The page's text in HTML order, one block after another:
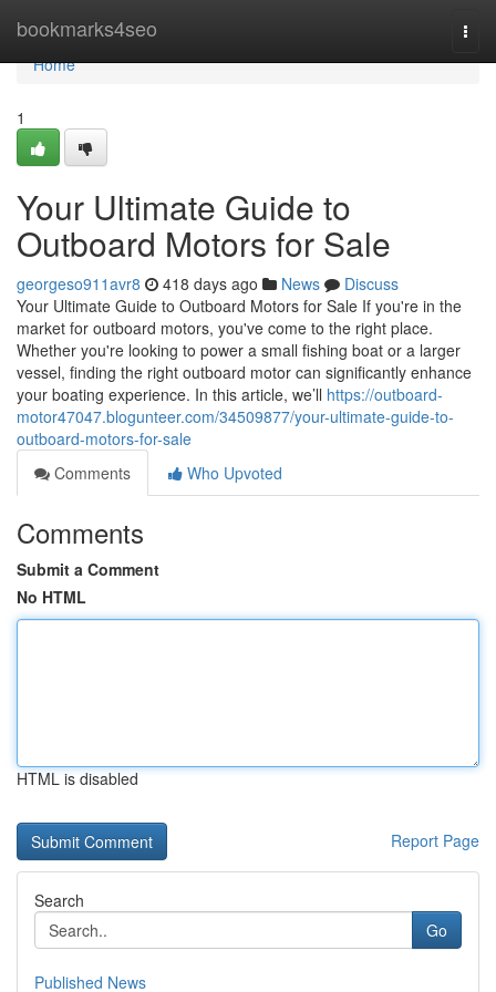
bookmarks4seo
Home
Home
1
Your Ultimate Guide to
Outboard Motors for Sale
georgeso911avr8 418 days ago News
Discuss
Your Ultimate Guide to Outboard Motors for Sale If you're in the
market for outboard motors, you've come to the right place.
Whether you're looking to power a small fishing boat or a larger
vessel, finding the right outboard motor can significantly enhance
your boating experience. In this article, we’ll https://outboard-
motor47047.blogunteer.com/34509877/your-ultimate-guide-to-
outboard-motors-for-sale
Comments
Who Upvoted
Comments
Submit a Comment
No HTML
HTML is disabled
Report Page
Search
Go
Published News